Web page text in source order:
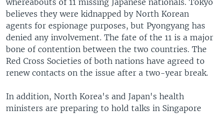
whereabouts of 11 missing Japanese nationals. Tokyo
believes they were kidnapped by North Korean
agents for espionage purposes, but Pyongyang has
denied any involvement. The fate of the 11 is a major
bone of contention between the two countries. The
Red Cross Societies of both nations have agreed to
renew contacts on the issue after a two-year break.
In addition, North Korea's and Japan's health
ministers are preparing to hold talks in Singapore